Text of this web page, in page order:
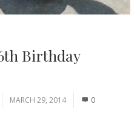
Birthday
MARCH 29, 2014 0